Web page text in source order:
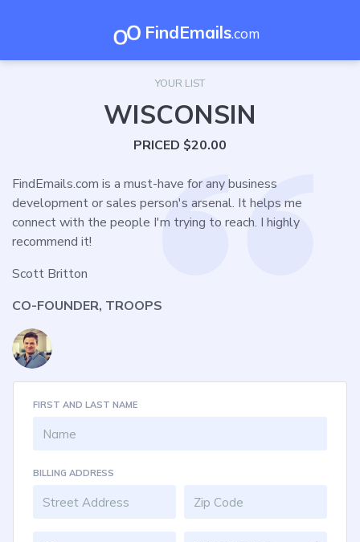
FindEmails.com
YOUR LIST
WISCONSIN
PRICED $20.00
FindEmails.com is a must-have for any business
development or sales person's arsenal. It helps me
connect with the people I'm trying to reach. I highly
recommend it!
Scott Britton
CO-FOUNDER, TROOPS
FIRST AND LAST NAME
BILLING ADDRESS